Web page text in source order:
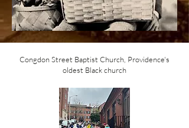
Congdon Street Baptist Church, Providence's
oldest Black church